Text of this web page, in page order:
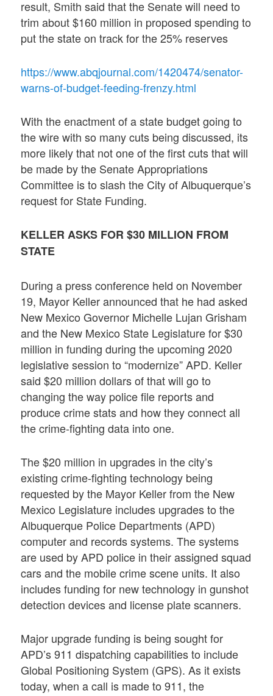
result, Smith said that the Senate will need to
trim about $160 million in proposed spending to
put the state on track for the 25% reserves
https://www.abqjournal.com/1420474/senator-
warns-of-budget-feeding-frenzy.html
With the enactment of a state budget going to
the wire with so many cuts being discussed, its
more likely that not one of the first cuts that will
be made by the Senate Appropriations
Committee is to slash the City of Albuquerque’s
request for State Funding.
KELLER ASKS FOR $30 MILLION FROM
STATE
During a press conference held on November
19, Mayor Keller announced that he had asked
New Mexico Governor Michelle Lujan Grisham
and the New Mexico State Legislature for $30
million in funding during the upcoming 2020
legislative session to “modernize” APD. Keller
said $20 million dollars of that will go to
changing the way police file reports and
produce crime stats and how they connect all
the crime-fighting data into one.
The $20 million in upgrades in the city’s
existing crime-fighting technology being
requested by the Mayor Keller from the New
Mexico Legislature includes upgrades to the
Albuquerque Police Departments (APD)
computer and records systems. The systems
are used by APD police in their assigned squad
cars and the mobile crime scene units. It also
includes funding for new technology in gunshot
detection devices and license plate scanners.
Major upgrade funding is being sought for
APD’s 911 dispatching capabilities to include
Global Positioning System (GPS). As it exists
today, when a call is made to 911, the